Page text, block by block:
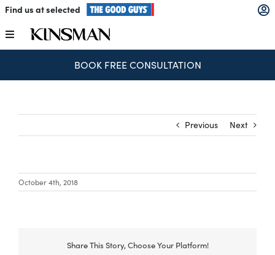
Skip
content
Find us at selected
Toggle
Navigation
Home Office
BOOK FREE CONSULTATION
Previous Next
October 4th, 2018
Share This Story, Choose Your Platform!